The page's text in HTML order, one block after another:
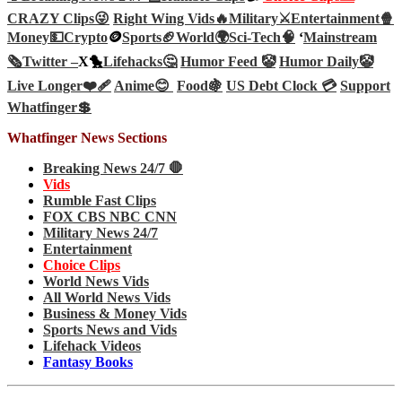
CRAZY Clips😜 Right Wing Vids🔥Military⚔️Entertainment🍿
Money💵Crypto🪙Sports🏈World🌍Sci-Tech🧠 ‘Mainstream
🗞️Twitter –X🐤Lifehacks🤔 Humor Feed 🤡 Humor Daily🤡
Live Longer❤️‍🩹Anime😊 Food🍇 US Debt Clock 💳 Support
Whatfinger💲
Whatfinger News Sections
Breaking News 24/7 🛑
Vids
Rumble Fast Clips
FOX CBS NBC CNN
Military News 24/7
Entertainment
Choice Clips
World News Vids
All World News Vids
Business & Money Vids
Sports News and Vids
Lifehack Videos
Fantasy Books